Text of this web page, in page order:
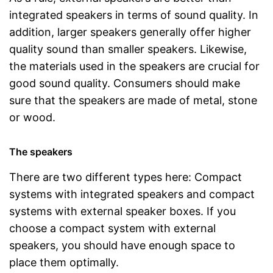
integrated speakers in terms of sound quality. In
addition, larger speakers generally offer higher
quality sound than smaller speakers. Likewise,
the materials used in the speakers are crucial for
good sound quality. Consumers should make
sure that the speakers are made of metal, stone
or wood.
The speakers
There are two different types here: Compact
systems with integrated speakers and compact
systems with external speaker boxes. If you
choose a compact system with external
speakers, you should have enough space to
place them optimally.